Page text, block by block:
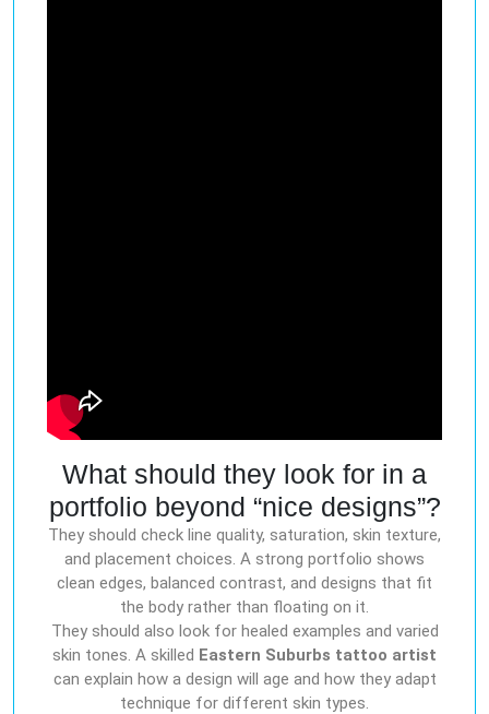
What should they look for in a
portfolio beyond “nice designs”?
They should check line quality, saturation, skin texture,
and placement choices. A strong portfolio shows
clean edges, balanced contrast, and designs that fit
the body rather than floating on it.
They should also look for healed examples and varied
skin tones. A skilled Eastern Suburbs tattoo artist
can explain how a design will age and how they adapt
technique for different skin types.